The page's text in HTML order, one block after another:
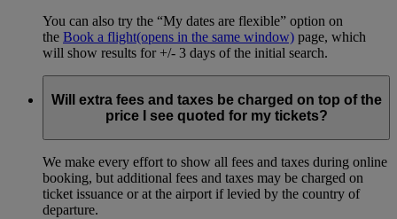
You can also try the “My dates are flexible” option on
the Book a flight(opens in the same window) page, which
will show results for +/- 3 days of the initial search.
Will extra fees and taxes be charged on top of the
price I see quoted for my tickets?
We make every effort to show all fees and taxes during online
booking, but additional fees and taxes may be charged on
ticket issuance or at the airport if levied by the country of
departure.